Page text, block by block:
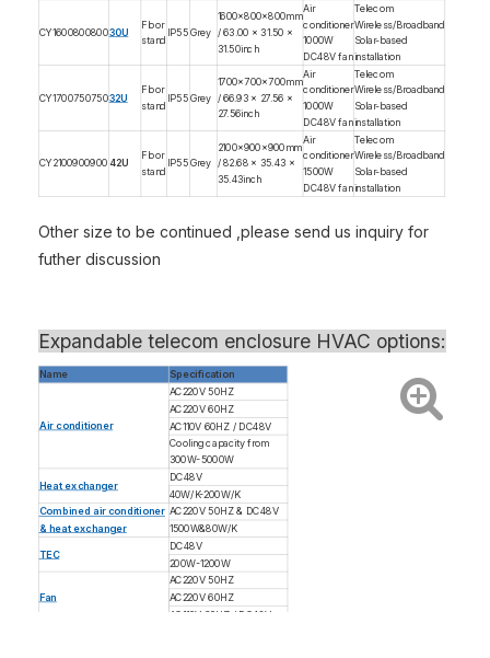
CY160080080030U
Floor
stand
IP55Grey
1600x800x800mm
/ 63.00 x 31.50 x
31.50inch
Air
conditioner
1000W
DC48V fan
Telecom
Wireless/Broadband
Solar-based
installation
CY170075075032U
Floor
stand
IP55Grey
1700x700x700mm
/ 66.93 x 27.56 x
27.56inch
Air
conditioner
1000W
DC48V fan
Telecom
Wireless/Broadband
Solar-based
installation
CY210090090042U
Floor
stand
IP55Grey
2100x900x900mm
/ 82.68 x 35.43 x
35.43inch
Air
conditioner
1500W
DC48V fan
Telecom
Wireless/Broadband
Solar-based
installation
Other size to be continued ,please send us inquiry for
futher discussion
Expandable telecom enclosure HVAC options:
Name Specification
Air conditioner
AC220V 50HZ
AC220V 60HZ
AC110V 60HZ / DC48V
Cooling capacity from
300W-5000W
Heat exchanger
DC48V
40W/K-200W/K
Combined air conditioner
& heat exchanger
AC220V 50HZ & DC48V
1500W&80W/K
TEC
DC48V
200W-1200W
Fan
AC220V 50HZ
AC220V 60HZ
AC110V 60HZ / DC48V